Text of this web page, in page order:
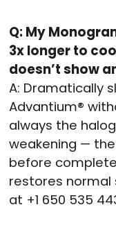
Q: My
3x longer to
doesn’t show
A: Dramatically
Advantium®
always the
weakening —
before
restores normal
at +1 650 535